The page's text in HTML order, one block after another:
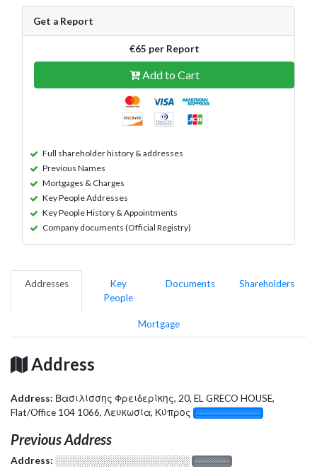
Get a Report
€65 per Report
Add to Cart
Full shareholder history & addresses
Previous Names
Mortgages & Charges
Key People Addresses
Key People History & Appointments
Company documents (Official Registry)
Addresses
Key
People
Documents Shareholders
Mortgage
Address
Address: Βασιλίσσης Φρειδερίκης, 20, EL GRECO HOUSE,
Flat/Office 104 1066, Λευκωσία, Κύπρος
░░░░░░░░░░░░░
Previous Address
Address: ░░░░░░░░░░░░░░░░░░░ ░░░░░░░